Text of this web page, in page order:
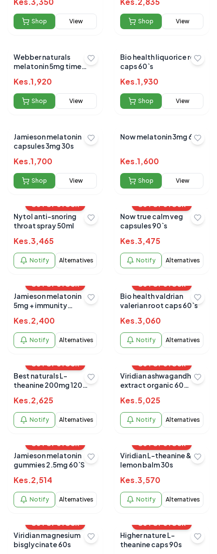
Shop View Shop View
Webber naturals
melatonin 5mg time
Kes.1,920
Shop View
Bio health liquorice root
caps 60`s
Kes.1,930
Shop View
Jamieson melatonin
capsules 3mg 30s
Kes.1,700
Shop View
Now melatonin 3mg 60`s
Kes.1,600
Shop View
OUT OF STOCK
Nytol anti-snoring
throat spray 50ml
Kes.3,465
Notify Alternatives
OUT OF STOCK
Now true calm veg
capsules 90`s
Kes.3,475
Notify Alternatives
OUT OF STOCK
Jamieson melatonin
5mg + immunity
Kes.2,400
Notify Alternatives
OUT OF STOCK
Bio health valdrian
valerian root caps 60`s
Kes.3,060
Notify Alternatives
OUT OF STOCK
Best naturals L-
theanine 200mg 120
Kes.2,625
Notify Alternatives
OUT OF STOCK
Viridian ashwagandha
extract organic 60
Kes.5,025
Notify Alternatives
OUT OF STOCK
Jamieson melatonin
gummies 2.5mg 60`S
Kes.2,514
Notify Alternatives
OUT OF STOCK
Viridian L-theanine &
lemon balm 30s
Kes.3,570
Notify Alternatives
OUT OF STOCK
Viridian magnesium
bisglycinate 60s
OUT OF STOCK
Higher nature L-
theanine caps 90s